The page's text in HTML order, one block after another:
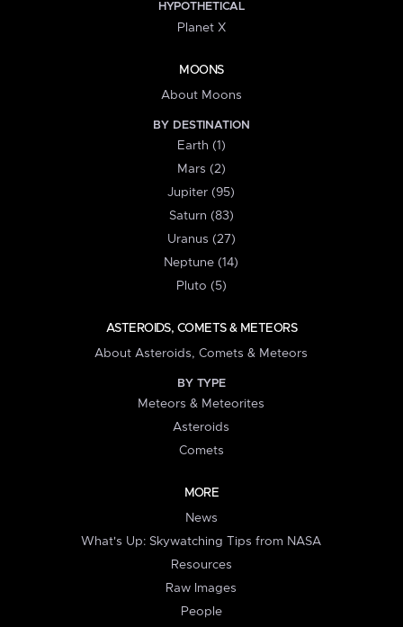
HYPOTHETICAL
Planet X
MOONS
About Moons
BY DESTINATION
Earth (1)
Mars (2)
Jupiter (95)
Saturn (83)
Uranus (27)
Neptune (14)
Pluto (5)
ASTEROIDS, COMETS & METEORS
About Asteroids, Comets & Meteors
BY TYPE
Meteors & Meteorites
Asteroids
Comets
MORE
News
What's Up: Skywatching Tips from NASA
Resources
Raw Images
People